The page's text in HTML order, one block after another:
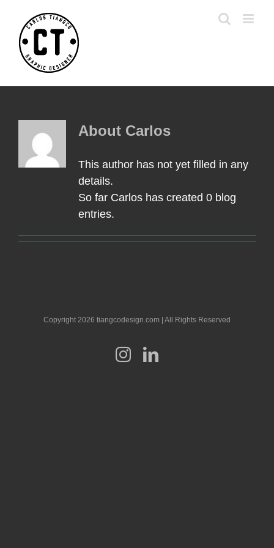
content
About Carlos
This author has not yet filled in any
details.
So far Carlos has created 0 blog
entries.
Copyright 2026 tiangcodesign.com | All Rights Reserved
Instagram
LinkedIn